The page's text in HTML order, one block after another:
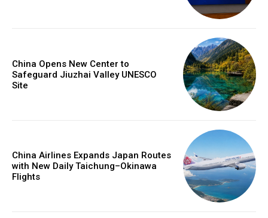
China Opens New Center to
Safeguard Jiuzhai Valley UNESCO
Site
China Airlines Expands Japan Routes
with New Daily Taichung–Okinawa
Flights